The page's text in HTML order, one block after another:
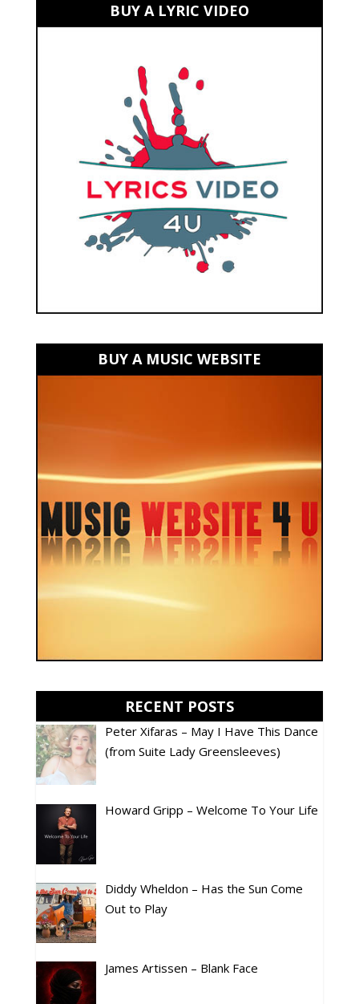
BUY A LYRIC VIDEO
BUY A MUSIC WEBSITE
RECENT POSTS
Peter Xifaras – May I Have This Dance
(from Suite Lady Greensleeves)
Howard Gripp – Welcome To Your Life
Diddy Wheldon – Has the Sun Come
Out to Play
James Artissen – Blank Face